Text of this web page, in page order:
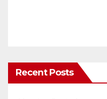
Recent Posts